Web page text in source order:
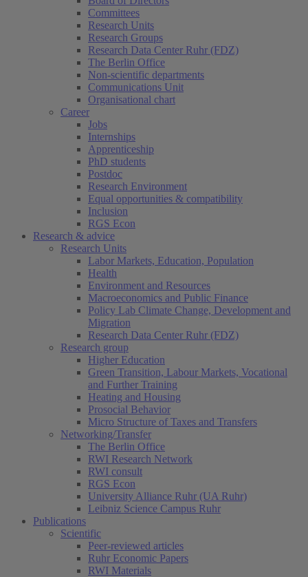
Committees
Research Units
Research Groups
Research Data Center Ruhr (FDZ)
The Berlin Office
Non-scientific departments
Communications Unit
Organisational chart
Career
Jobs
Internships
Apprenticeship
PhD students
Postdoc
Research Environment
Equal opportunities & compatibility
Inclusion
RGS Econ
Research & advice
Research Units
Labor Markets, Education, Population
Health
Environment and Resources
Macroeconomics and Public Finance
Policy Lab Climate Change, Development and
Migration
Research Data Center Ruhr (FDZ)
Research group
Higher Education
Green Transition, Labour Markets, Vocational
and Further Training
Heating and Housing
Prosocial Behavior
Micro Structure of Taxes and Transfers
Networking/Transfer
The Berlin Office
RWI Research Network
RWI consult
RGS Econ
University Alliance Ruhr (UA Ruhr)
Leibniz Science Campus Ruhr
Publications
Scientific
Peer-reviewed articles
Ruhr Economic Papers
RWI Materials